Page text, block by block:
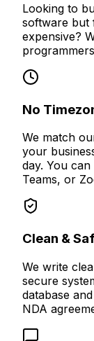
Looking to
software but
expensive?
No
We match
your
day. You
Teams, or
Clean &
We write
secure
database
NDA